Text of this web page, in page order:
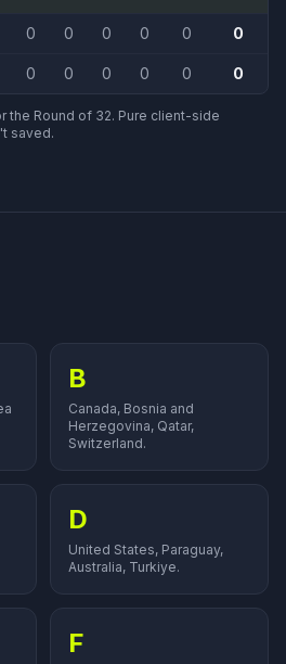
0 0 0 0 0 0
0 0 0 0 0 0
the Round of 32. Pure client-side
saved.
B
Canada, Bosnia and
Herzegovina, Qatar,
Switzerland.
D
United States, Paraguay,
Australia, Turkiye.
F